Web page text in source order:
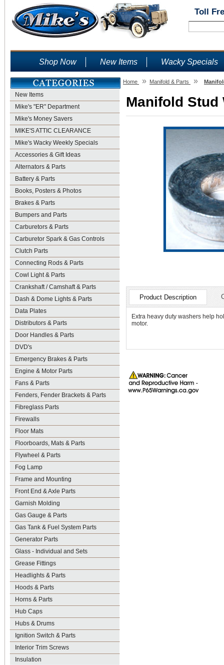
Toll
Shop Now New Items Wacky Specials
New Items
Mike's "ER" Department
Mike's Money Savers
MIKE'S ATTIC CLEARANCE
Mike's Wacky Weekly Specials
Accessories & Gift Ideas
Alternators & Parts
Battery & Parts
Books, Posters & Photos
Brakes & Parts
Bumpers and Parts
Carburetors & Parts
Carburetor Spark & Gas Controls
Clutch Parts
Connecting Rods & Parts
Cowl Light & Parts
Crankshaft / Camshaft & Parts
Dash & Dome Lights & Parts
Data Plates
Distributors & Parts
Door Handles & Parts
DVD's
Emergency Brakes & Parts
Engine & Motor Parts
Fans & Parts
Fenders, Fender Brackets & Parts
Fibreglass Parts
Firewalls
Floor Mats
Floorboards, Mats & Parts
Flywheel & Parts
Fog Lamp
Frame and Mounting
Front End & Axle Parts
Garnish Molding
Gas Gauge & Parts
Gas Tank & Fuel System Parts
Generator Parts
Glass - Individual and Sets
Grease Fittings
Headlights & Parts
Hoods & Parts
Horns & Parts
Hub Caps
Hubs & Drums
Ignition Switch & Parts
Interior Trim Screws
Insulation
Home » Manifold & Parts »
Manifold Stud
Product Description
Extra heavy duty washers help
motor.